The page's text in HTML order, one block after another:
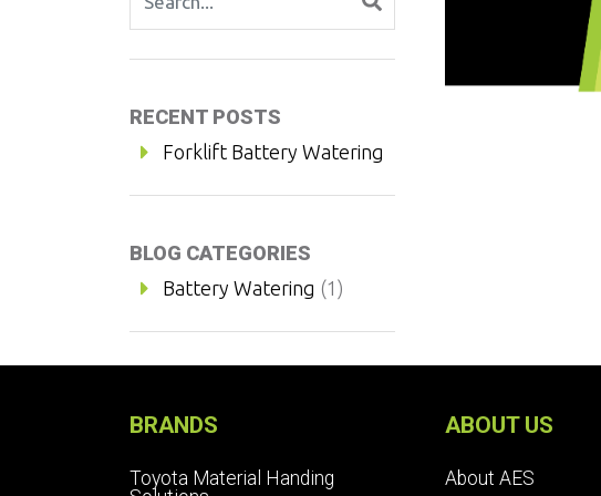
RECENT POSTS
Forklift Battery Watering
BLOG CATEGORIES
Battery Watering (1)
BRANDS
Toyota Material Handing
ABOUT US
About AES